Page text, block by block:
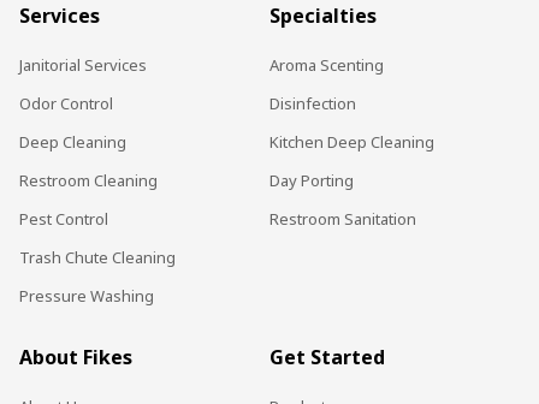
Services
Janitorial Services
Odor Control
Deep Cleaning
Restroom Cleaning
Pest Control
Trash Chute Cleaning
Pressure Washing
Specialties
Aroma Scenting
Disinfection
Kitchen Deep Cleaning
Day Porting
Restroom Sanitation
About Fikes Get Started